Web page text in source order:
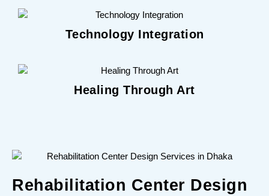
Technology Integration
Healing Through Art
Rehabilitation Center Design